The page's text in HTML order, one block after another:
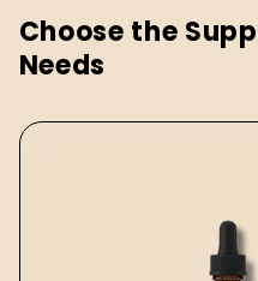
Choose the
Needs